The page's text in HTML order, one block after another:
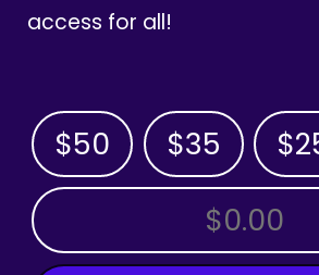
access for all!
$50 $35
OTHER AMOUNT